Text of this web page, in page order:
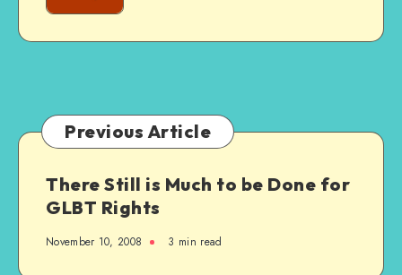
Resist
First
Previous Article
There Still is Much to be Done for
GLBT Rights
November 10, 2008 3 min read